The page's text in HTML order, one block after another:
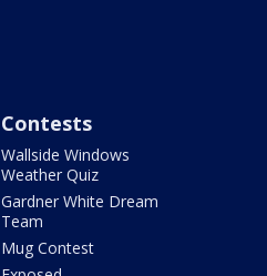
Contests
Wallside Windows
Weather Quiz
Gardner White Dream
Team
Mug Contest